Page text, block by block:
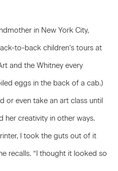
in New York City,
to-back children’s tours at
and the Whitney every
eggs in the back of a cab.)
or even take an art class until
her creativity in other ways.
I took the guts out of it
recalls. “I thought it looked so